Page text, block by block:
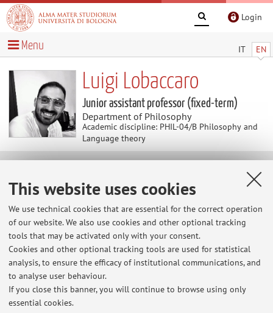
This website uses cookies
We use technical cookies that are essential for the correct operation
of our website. We also use cookies and other optional tracking
tools that may be activated only with your consent.
Cookies and other optional tracking tools are used for statistical
analysis, to ensure the efficacy of institutional communications, and
to analyse user behaviour.
If you close this banner, you will continue to browse using only
essential cookies.
Login
IT EN
Menu
Luigi Lobaccaro
Junior assistant professor (fixed-term)
Department of Philosophy
Academic discipline: PHIL-04/B Philosophy and
Language theory
Research
Cognition; Enactivism; Psychopathologies; Creativity
At the moment no news are available.